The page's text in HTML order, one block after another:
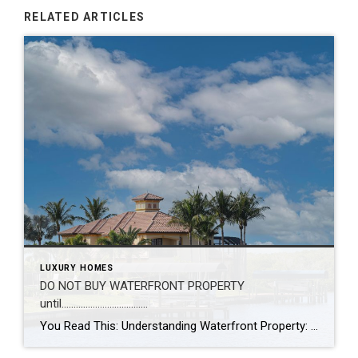
RELATED ARTICLES
LUXURY HOMES
DO NOT BUY WATERFRONT PROPERTY
until………………………………
You Read This: Understanding Waterfront Property: Riparian vs. Littoral Rights When buying or selling waterfront property in Florida, the “view” is only half the story. The other half is found in the legal rights that come with the land. For homeowners and investors, understanding the distinction between Riparian and Littoral rights is essential for knowing […]